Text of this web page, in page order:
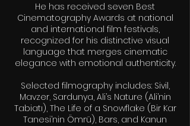
He has received seven Best
Cinematography Awards at national
and international film festivals,
recognized for his distinctive visual
language that merges cinematic
elegance with emotional authenticity.
Selected filmography includes: Sivil,
Mavzer, Sardunya, Ali’s Nature (Ali’nin
Tabiatı), The Life of a Snowflake (Bir Kar
Tanesi’nin Ömrü), Bars, and Kanun